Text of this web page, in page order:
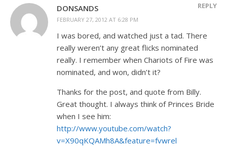
DONSANDS
FEBRUARY 27, 2012 AT 6:28 PM
REPLY
I was bored, and watched just a tad. There
really weren’t any great flicks nominated
really. I remember when Chariots of Fire was
nominated, and won, didn’t it?
Thanks for the post, and quote from Billy.
Great thought. I always think of Princes Bride
when I see him:
http://www.youtube.com/watch?
v=X90qKQAMh8A&feature=fvwrel